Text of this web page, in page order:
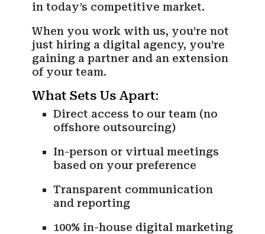
in today’s competitive market.
When you work with us, you’re not
just hiring a digital agency, you’re
gaining a partner and an extension
of your team.
What Sets Us Apart:
Direct access to our team (no
offshore outsourcing)
In-person or virtual meetings
based on your preference
Transparent communication
and reporting
100% in-house digital marketing